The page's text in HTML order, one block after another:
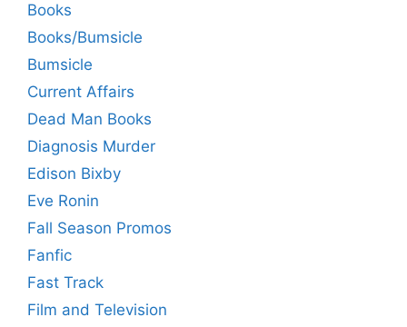
Books
Books/Bumsicle
Bumsicle
Current Affairs
Dead Man Books
Diagnosis Murder
Edison Bixby
Eve Ronin
Fall Season Promos
Fanfic
Fast Track
Film and Television